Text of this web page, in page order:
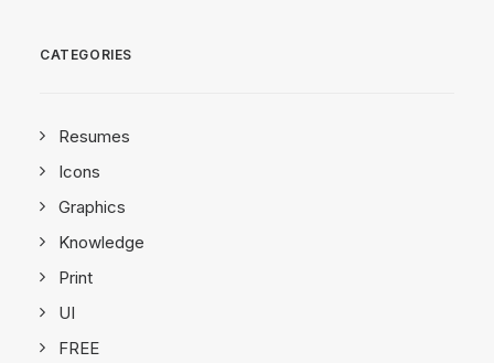
CATEGORIES
Resumes
Icons
Graphics
Knowledge
Print
UI
FREE